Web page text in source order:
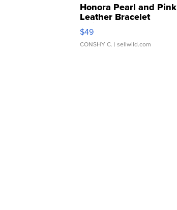
Honora Pearl and Pink
Leather Bracelet
Adjustable Buckle Clo...
$49
CONSHY C. | sellwild.com